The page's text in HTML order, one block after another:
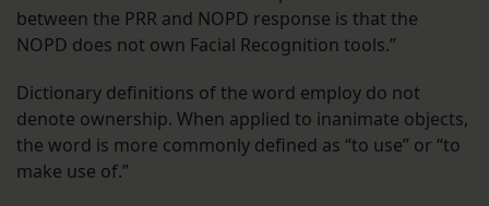
between the PRR and NOPD response is that the
NOPD does not own Facial Recognition tools.”
Dictionary definitions of the word employ do not
denote ownership. When applied to inanimate objects,
the word is more commonly defined as “to use” or “to
make use of.”